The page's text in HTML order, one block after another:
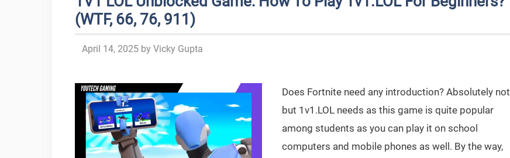
(WTF, 66, 76, 911)
April 14, 2025 by Vicky Gupta
Does Fortnite need any introduction? Absolutely not
but 1v1.LOL needs as this game is quite popular
among students as you can play it on school
computers and mobile phones as well. By the way,